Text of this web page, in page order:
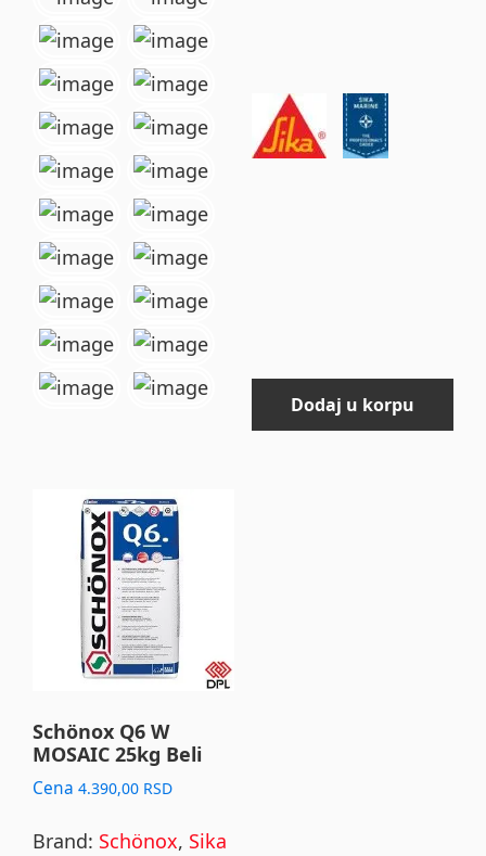
Dodaj u korpu
Schönox Q6 W
MOSAIC 25kg Beli
Cena 4.390,00 RSD
Brand: Schönox, Sika